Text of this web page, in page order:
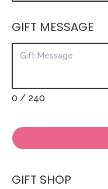
GIFT MESSAGE
0 / 240
GIFT SHOP